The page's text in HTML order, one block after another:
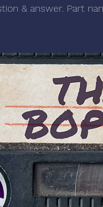
& answer. Part